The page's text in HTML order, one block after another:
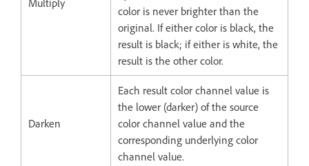
Multiply
color is never brighter than the
original. If either color is black, the
result is black; if either is white, the
result is the other color.
Darken
Each result color channel value is
the lower (darker) of the source
color channel value and the
corresponding underlying color
channel value.